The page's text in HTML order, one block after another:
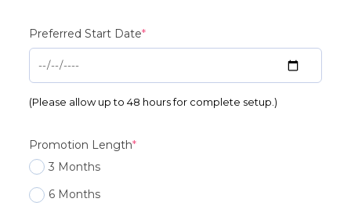
Preferred Start Date*(required)
(Please allow up to 48 hours for complete setup.)
Promotion Length*(required)
3 Months
6 Months